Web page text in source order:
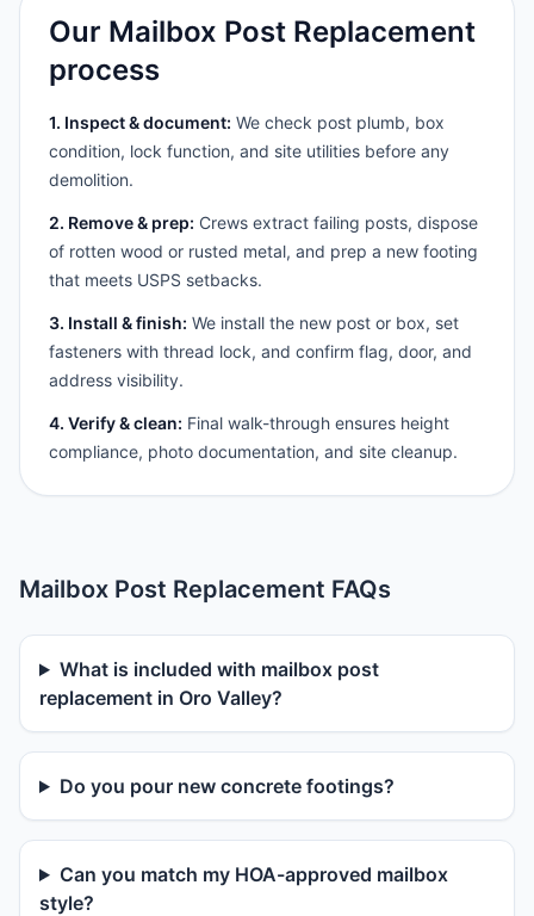
Our Mailbox Post Replacement
process
1. Inspect & document: We check post plumb, box
condition, lock function, and site utilities before any
demolition.
2. Remove & prep: Crews extract failing posts, dispose
of rotten wood or rusted metal, and prep a new footing
that meets USPS setbacks.
3. Install & finish: We install the new post or box, set
fasteners with thread lock, and confirm flag, door, and
address visibility.
4. Verify & clean: Final walk-through ensures height
compliance, photo documentation, and site cleanup.
Mailbox Post Replacement FAQs
What is included with mailbox post
replacement in Oro Valley?
Do you pour new concrete footings?
Can you match my HOA-approved mailbox
style?